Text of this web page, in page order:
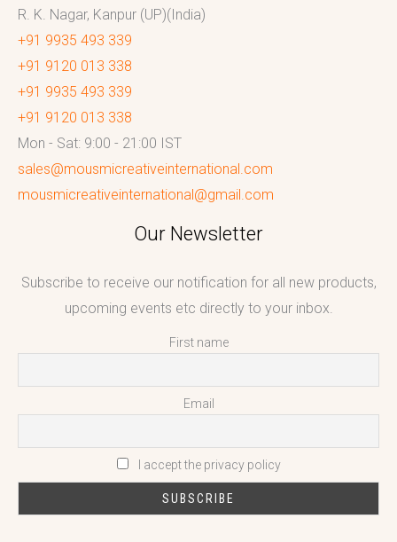
R. K. Nagar, Kanpur (UP)(India)
+91 9935 493 339
+91 9120 013 338
+91 9935 493 339
+91 9120 013 338
Mon - Sat: 9:00 - 21:00 IST
sales@mousmicreativeinternational.com
mousmicreativeinternational@gmail.com
Our Newsletter
Subscribe to receive our notification for all new products,
upcoming events etc directly to your inbox.
First name
Email
I accept the privacy policy